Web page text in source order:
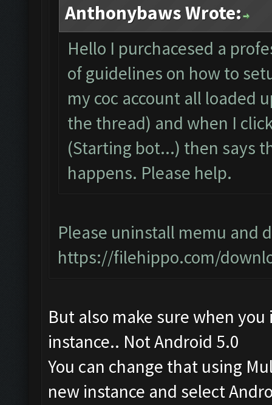
Anthonybaws Wrote:
Hello I purchacesed a
of guidelines on how to
my coc account all loaded
the thread) and when I
(Starting bot...) then says
happens. Please help.
Please uninstall memu and
https://filehippo.com/
But also make sure when
instance.. Not Android 5.0
You can change that using
new instance and select